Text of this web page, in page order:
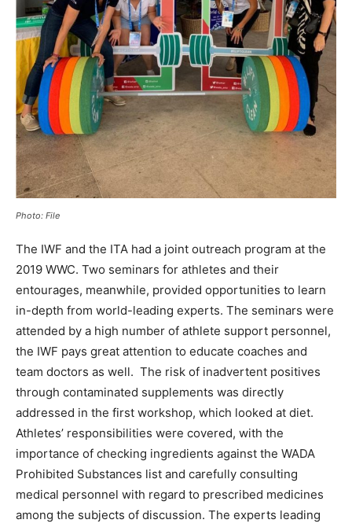
Photo: File
The IWF and the ITA had a joint outreach program at the
2019 WWC. Two seminars for athletes and their
entourages, meanwhile, provided opportunities to learn
in-depth from world-leading experts. The seminars were
attended by a high number of athlete support personnel,
the IWF pays great attention to educate coaches and
team doctors as well. The risk of inadvertent positives
through contaminated supplements was directly
addressed in the first workshop, which looked at diet.
Athletes’ responsibilities were covered, with the
importance of checking ingredients against the WADA
Prohibited Substances list and carefully consulting
medical personnel with regard to prescribed medicines
among the subjects of discussion. The experts leading